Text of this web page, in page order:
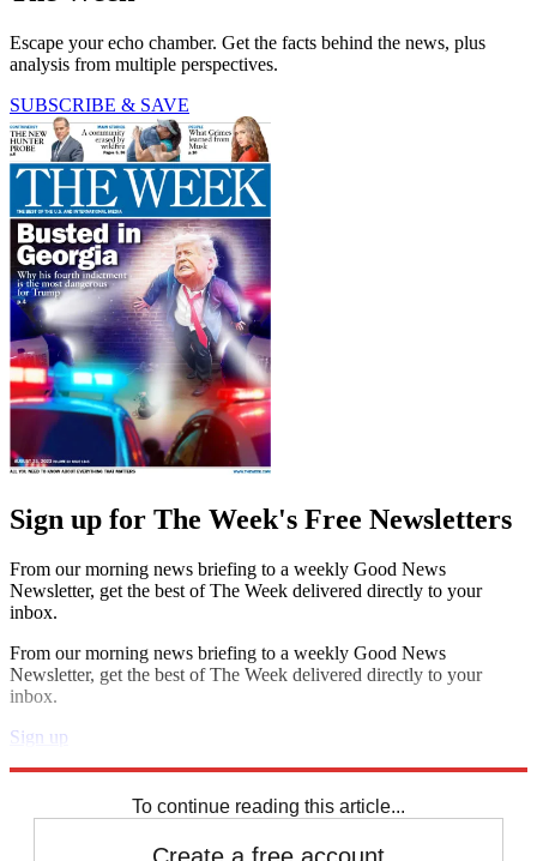
Escape your echo chamber. Get the facts behind the news, plus
analysis from multiple perspectives.
SUBSCRIBE & SAVE
Sign up for The Week's Free Newsletters
From our morning news briefing to a weekly Good News
Newsletter, get the best of The Week delivered directly to your
inbox.
From our morning news briefing to a weekly Good News
Newsletter, get the best of The Week delivered directly to your
inbox.
Sign up
To continue reading this article...